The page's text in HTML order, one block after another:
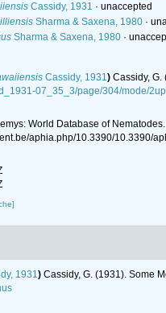
Cassidy, 1931 · unaccepted
Sharma & Saxena, 1980·
Sharma & Saxena, 1980·
Cassidy, 1931) Cassidy, G.
07_35_3/page/304/mode/
World Database of Nematodes.
aphia.php/10.3390/10.3390/
1931) Cassidy, G. (1931). Some